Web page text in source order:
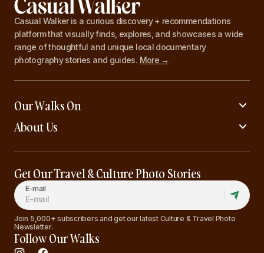
Casual Walker is a curious discovery + recommendations
platform that visually finds, explores, and showcases a wide
range of thoughtful and unique local documentary
photography stories and guides. More →
Our Walks On
About Us
Get Our Travel & Culture Photo Stories
E-mail
Join 5,000+ subscribers and get our latest Culture & Travel Photo
Newsletter.
Follow Our Walks